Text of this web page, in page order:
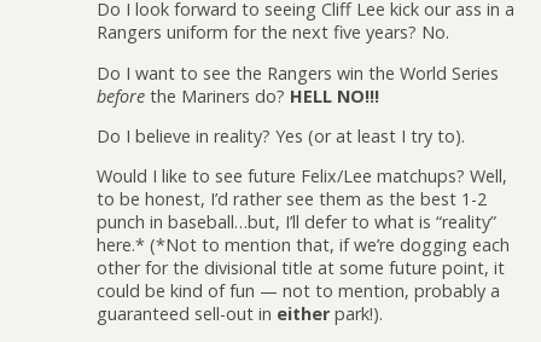
Do I look forward to seeing Cliff Lee kick our ass in a
Rangers uniform for the next five years? No.
Do I want to see the Rangers win the World Series
before the Mariners do? HELL NO!!!
Do I believe in reality? Yes (or at least I try to).
Would I like to see future Felix/Lee matchups? Well,
to be honest, I’d rather see them as the best 1-2
punch in baseball…but, I’ll defer to what is “reality”
here.* (*Not to mention that, if we’re dogging each
other for the divisional title at some future point, it
could be kind of fun — not to mention, probably a
guaranteed sell-out in either park!).